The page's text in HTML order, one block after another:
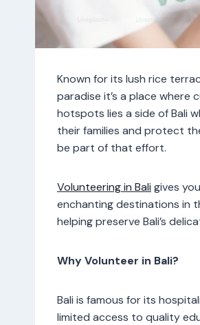
Known for its lush rice
paradise it’s a place
hotspots lies a side of Bali
their families and protect
be part of that effort.
Volunteering in Bali gives
enchanting destinations in
helping preserve Bali’s
Why Volunteer in Bali?
Bali is famous for its
limited access to quality